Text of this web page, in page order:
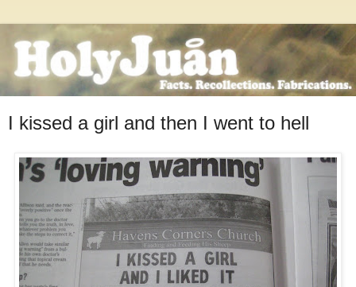
I kissed a girl and then I went to hell